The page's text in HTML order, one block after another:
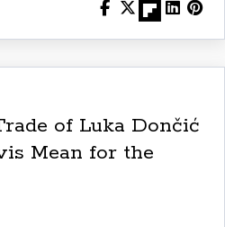
of Luka Dončić
Mean for the